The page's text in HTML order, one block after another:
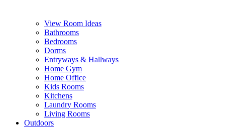
View Room Ideas
Bathrooms
Bedrooms
Dorms
Entryways & Hallways
Home Gym
Home Office
Kids Rooms
Kitchens
Laundry Rooms
Living Rooms
Outdoors